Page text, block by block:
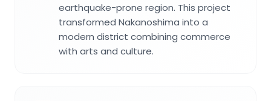
earthquake-prone region. This project
transformed Nakanoshima into a
modern district combining commerce
with arts and culture.